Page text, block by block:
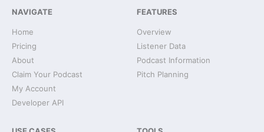
NAVIGATE
Home
Pricing
About
Claim Your Podcast
My Account
Developer API
FEATURES
Overview
Listener Data
Podcast Information
Pitch Planning